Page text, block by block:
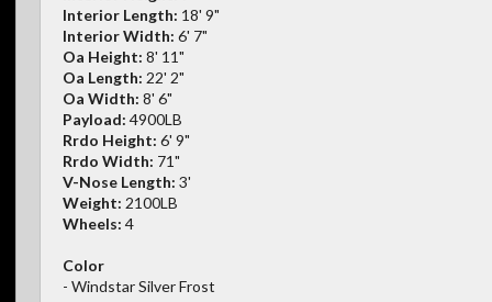
Interior Length: 18' 9"
Interior Width: 6' 7"
Oa Height: 8' 11"
Oa Length: 22' 2"
Oa Width: 8' 6"
Payload: 4900LB
Rrdo Height: 6' 9"
Rrdo Width: 71"
V-Nose Length: 3'
Weight: 2100LB
Wheels: 4
Color
- Windstar Silver Frost